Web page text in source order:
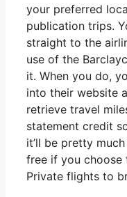
your preferred
publication trips.
straight to the
use of the
it. When you do,
into their website
retrieve travel
statement credit
it’ll be pretty
free if you choose
Private flights to